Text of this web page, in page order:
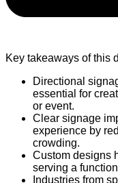
Key takeaways of this
Directional
essential for
or event.
Clear signage
experience by
crowding.
Custom designs
serving a
Industries from